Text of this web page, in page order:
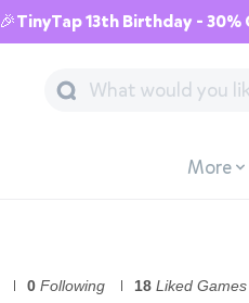
🎉TinyTap 13th Birthday - 30%
More
0 Following 18 Liked Games